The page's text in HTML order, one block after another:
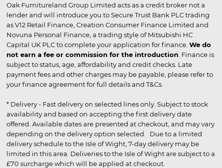
Oak Furnitureland Group Limited acts as a credit broker not a
lender and will introduce you to Secure Trust Bank PLC trading
as V12 Retail Finance, Creation Consumer Finance Limited and
Novuna Personal Finance, a trading style of Mitsubishi HC
Capital UK PLC to complete your application for finance. We do
not earn a fee or commission for the introduction . Finance is
subject to status, age, affordability and credit checks. Late
payment fees and other charges may be payable, please refer to
your finance agreement for full details and T&Cs.
* Delivery - Fast delivery on selected lines only. Subject to stock
availability and based on accepting the first delivery date
offered. Available dates are presented at checkout, and may vary
depending on the delivery option selected. Due to a limited
delivery schedule to the Isle of Wight, 7-day delivery may be
limited in this area. Deliveries to the Isle of Wight are subject to a
£70 surcharge which will be applied at checkout.